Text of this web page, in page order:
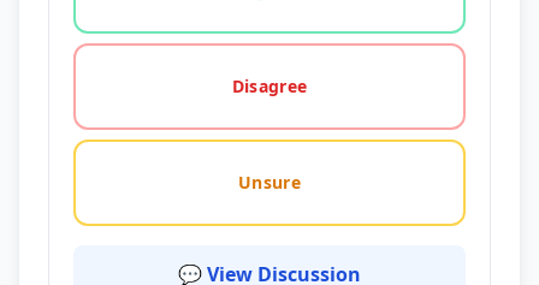
Disagree
Unsure
💬 View Discussion